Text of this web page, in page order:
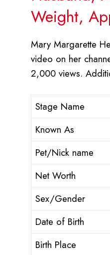
Weight,
Mary Margarette
video on her
2,000 views.
Stage Name
Known As
Pet/Nick name
Net Worth
Sex/Gender
Date of Birth
Birth Place